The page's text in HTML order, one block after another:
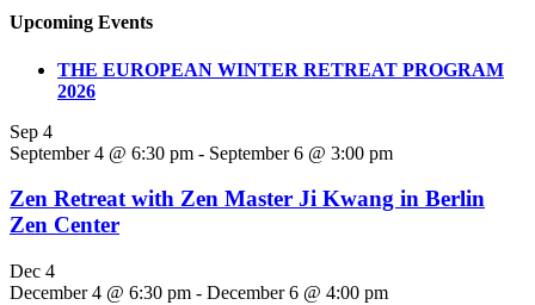
Upcoming Events
THE EUROPEAN WINTER RETREAT PROGRAM
2026
Sep 4
September 4 @ 6:30 pm - September 6 @ 3:00 pm
Zen Retreat with Zen Master Ji Kwang in Berlin
Zen Center
Dec 4
December 4 @ 6:30 pm - December 6 @ 4:00 pm